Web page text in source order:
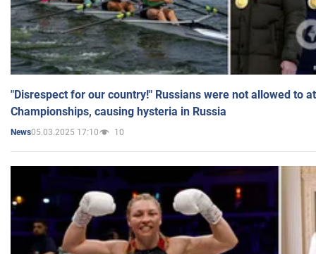
"Disrespect for our country!" Russians were not allowed to
Championships, causing hysteria in Russia
News05.03.2025 17:10 10